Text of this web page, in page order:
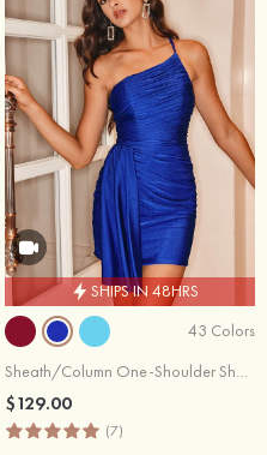
SHIPS IN 48HRS
43 Colors
Sheath/Column One-Shoulder Short/Mini Jersey Homecoming Dress with Pleated Side Draping
$129.00
(7)